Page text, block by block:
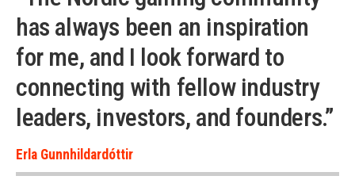
has always been an inspiration
for me, and I look forward to
connecting with fellow industry
leaders, investors, and founders.”
Erla Gunnhildardóttir